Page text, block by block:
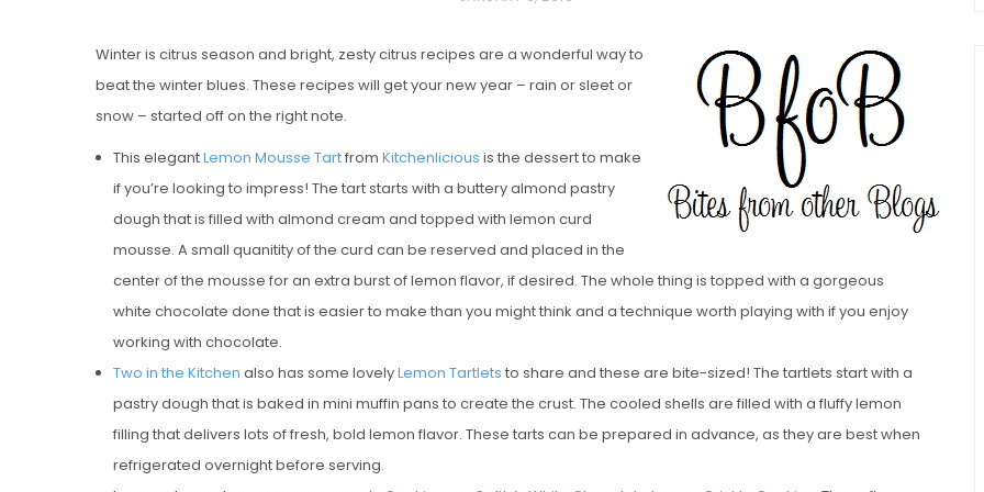
S
T
O
Winter is citrus season and bright, zesty citrus recipes are a wonderful way to
beat the winter blues. These recipes will get your new year – rain or sleet or
snow – started off on the right note.
This elegantLemon Mousse Tartfrom Kitchenlicious is the dessert to make
if you’re looking to impress! The tart starts with a buttery almond pastry
dough that is filled with almond cream and topped with lemon curd
mousse. A small quanitity of the curd can be reserved and placed in the
center of the mousse for an extra burst of lemon flavor, if desired. The whole thing is topped with a gorgeous
white chocolate done that is easier to make than you might think and a technique worth playing with if you enjoy
working with chocolate.
Two in the Kitchen also has some lovelyLemon Tartlets to share and these are bite-sized! The tartlets start with a
pastry dough that is baked in mini muffin pans to create the crust. The cooled shells are filled with a fluffy lemon
filling that delivers lots of fresh, bold lemon flavor. These tarts can be prepared in advance, as they are best when
refrigerated overnight before serving.
Vanilla, Pistachio and
Strawberry Mini Loaf
Cakes
Individual Irish Coffee
Chocolate Pudding Cakes